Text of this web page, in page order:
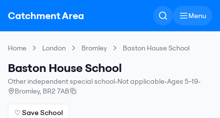
Catchment Area Menu
Home London Bromley Baston House School
Baston House School
Other independent special school•Not applicable•Ages 5-19•
Bromley, BR2 7AB
♡ Save School